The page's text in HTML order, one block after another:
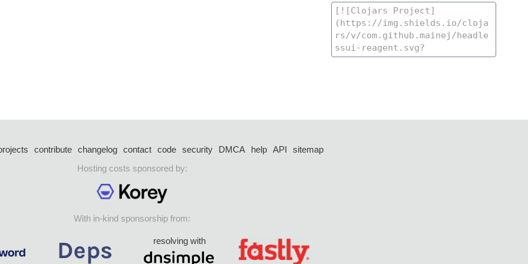
contribute changelog contact code security DMCA help API
sitemap
Hosting costs sponsored by:
With in-kind sponsorship from:
resolving with